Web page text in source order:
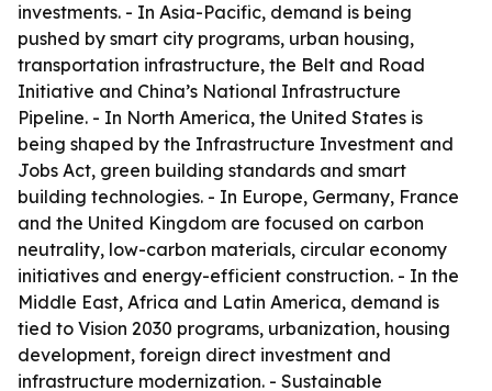
investments. - In Asia-Pacific, demand is being
pushed by smart city programs, urban housing,
transportation infrastructure, the Belt and Road
Initiative and China’s National Infrastructure
Pipeline. - In North America, the United States is
being shaped by the Infrastructure Investment and
Jobs Act, green building standards and smart
building technologies. - In Europe, Germany, France
and the United Kingdom are focused on carbon
neutrality, low-carbon materials, circular economy
initiatives and energy-efficient construction. - In the
Middle East, Africa and Latin America, demand is
tied to Vision 2030 programs, urbanization, housing
development, foreign direct investment and
infrastructure modernization. - Sustainable